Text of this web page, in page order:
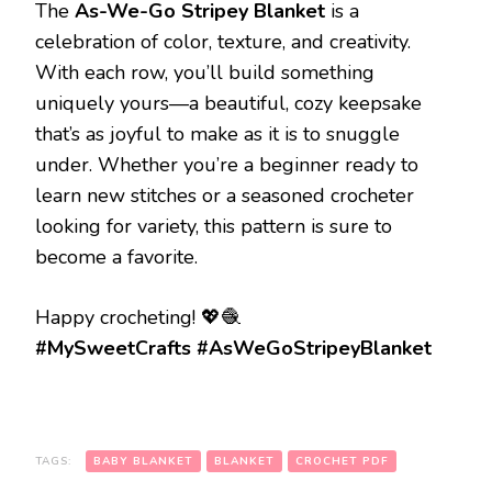
The As-We-Go Stripey Blanket is a
celebration of color, texture, and creativity.
With each row, you’ll build something
uniquely yours—a beautiful, cozy keepsake
that’s as joyful to make as it is to snuggle
under. Whether you’re a beginner ready to
learn new stitches or a seasoned crocheter
looking for variety, this pattern is sure to
become a favorite.
Happy crocheting! 💖🧶
#MySweetCrafts #AsWeGoStripeyBlanket
TAGS: BABY BLANKET BLANKET CROCHET PDF